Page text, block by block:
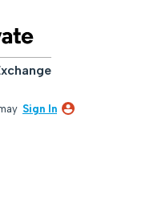
Sign In